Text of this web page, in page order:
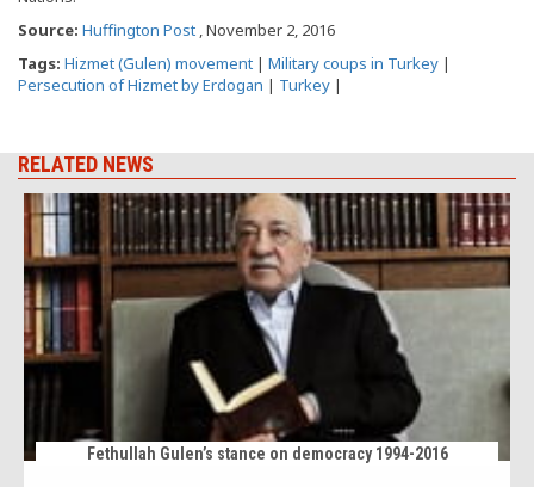
Source: Huffington Post , November 2, 2016
Tags: Hizmet (Gulen) movement | Military coups in Turkey |
Persecution of Hizmet by Erdogan | Turkey |
RELATED NEWS
Fethullah Gulen’s stance on democracy 1994-2016